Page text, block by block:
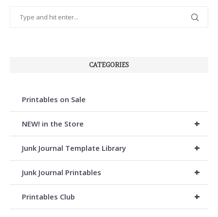
CATEGORIES
Printables on Sale
+
NEW! in the Store
+
Junk Journal Template Library
+
Junk Journal Printables
+
Printables Club